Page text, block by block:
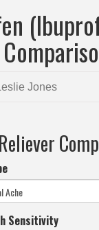
Jones
Sensitivity